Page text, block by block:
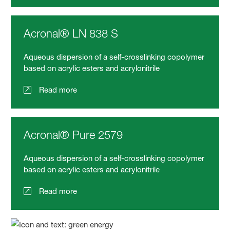
Acronal® LN 838 S
Aqueous dispersion of a self-crosslinking copolymer
based on acrylic esters and acrylonitrile
Read more
Acronal® Pure 2579
Aqueous dispersion of a self-crosslinking copolymer
based on acrylic esters and acrylonitrile
Read more